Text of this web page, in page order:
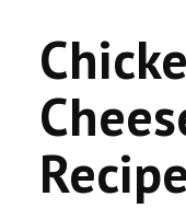
RECIPES
PRODUCTS
CONTACT US
Recipe